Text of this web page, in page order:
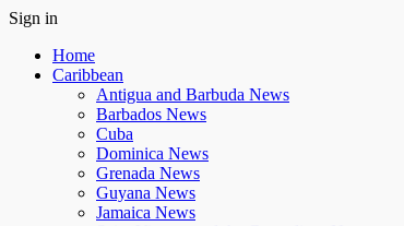
Sign in
Home
Caribbean
Antigua and Barbuda News
Barbados News
Cuba
Dominica News
Grenada News
Guyana News
Jamaica News